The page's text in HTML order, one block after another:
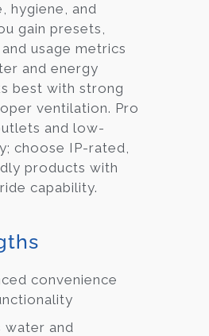
hygiene, and
gain presets,
usage metrics
and energy
best with strong
ventilation. Pro
and low-
choose IP-rated,
products with
capability.
convenience
water and